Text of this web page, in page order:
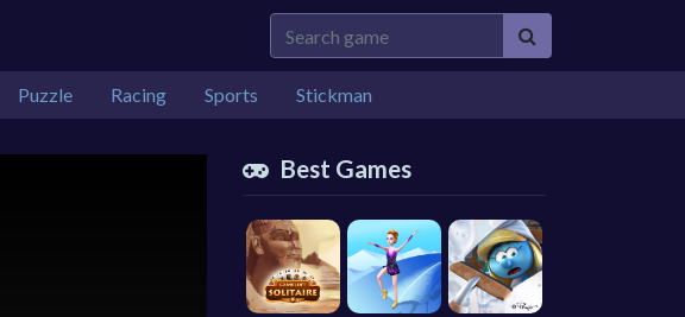
Puzzle Racing Sports Stickman
Best Games